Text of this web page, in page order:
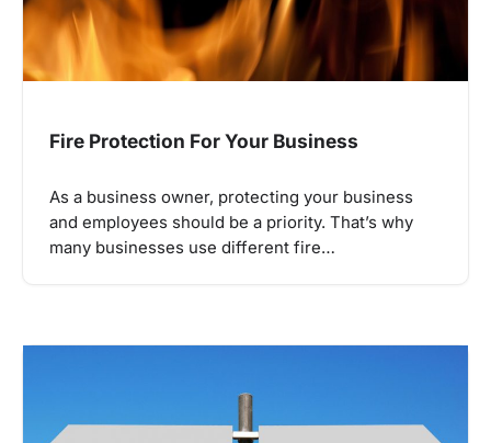
Fire Protection For Your Business
As a business owner, protecting your business
and employees should be a priority. That’s why
many businesses use different fire…